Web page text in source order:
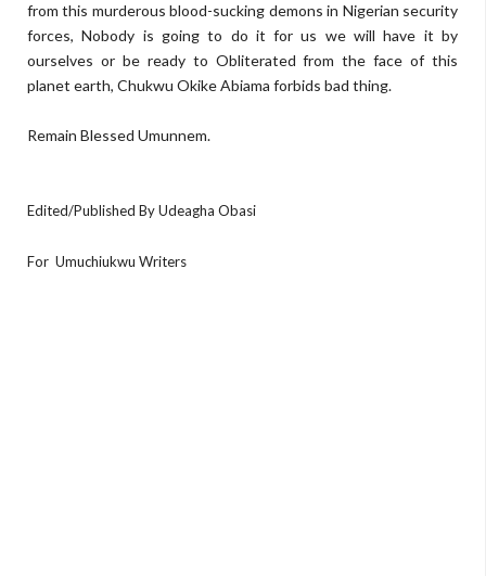
from this murderous blood-sucking demons in Nigerian security
forces, Nobody is going to do it for us we will have it by
ourselves or be ready to Obliterated from the face of this
planet earth, Chukwu Okike Abiama forbids bad thing.
Remain Blessed Umunnem.
Edited/Published By Udeagha Obasi
For Umuchiukwu Writers